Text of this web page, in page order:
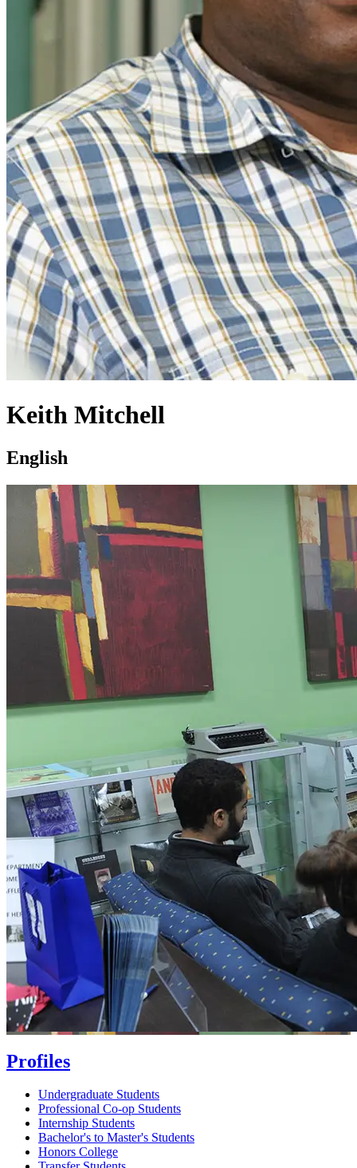
Keith Mitchell
English
Profiles
Undergraduate Students
Professional Co-op Students
Internship Students
Bachelor's to Master's Students
Honors College